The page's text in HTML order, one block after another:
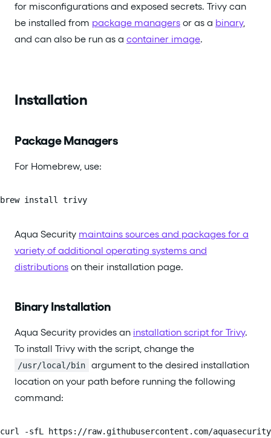
for misconfigurations and exposed secrets. Trivy can
be installed from package managers or as a binary,
and can also be run as a container image.
Installation
Package Managers
For Homebrew, use:
brew install trivy
Aqua Security maintains sources and packages for a
variety of additional operating systems and
distributions on their installation page.
Binary Installation
Aqua Security provides an installation script for Trivy.
To install Trivy with the script, change the
/usr/local/bin
argument to the desired installation
location on your path before running the following
command:
curl -sfL https://raw.githubusercontent.com/